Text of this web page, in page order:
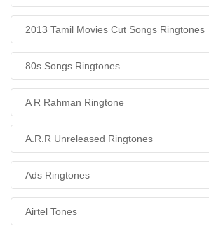
2013 Tamil Movies Cut Songs Ringtones
80s Songs Ringtones
A R Rahman Ringtone
A.R.R Unreleased Ringtones
Ads Ringtones
Airtel Tones